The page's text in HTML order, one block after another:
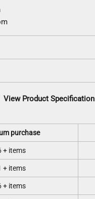
View Product Specification
purchase
+ items
+ items
+ items